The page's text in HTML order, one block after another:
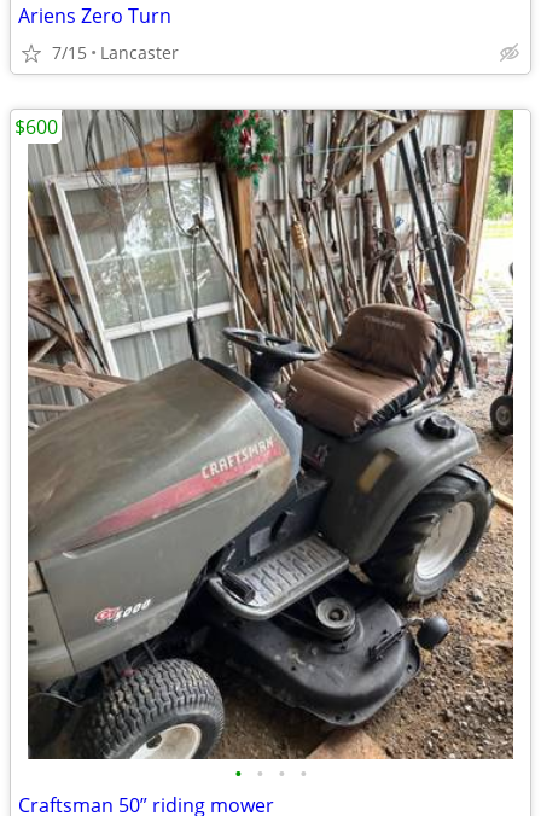
Ariens Zero Turn
7/15 Lancaster
• • • •
Craftsman 50” riding mower
$600